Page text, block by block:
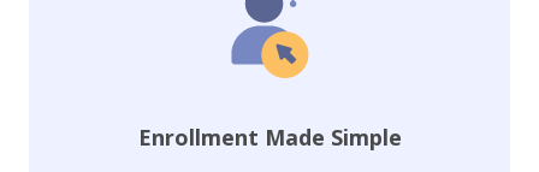
Enrollment Made Simple